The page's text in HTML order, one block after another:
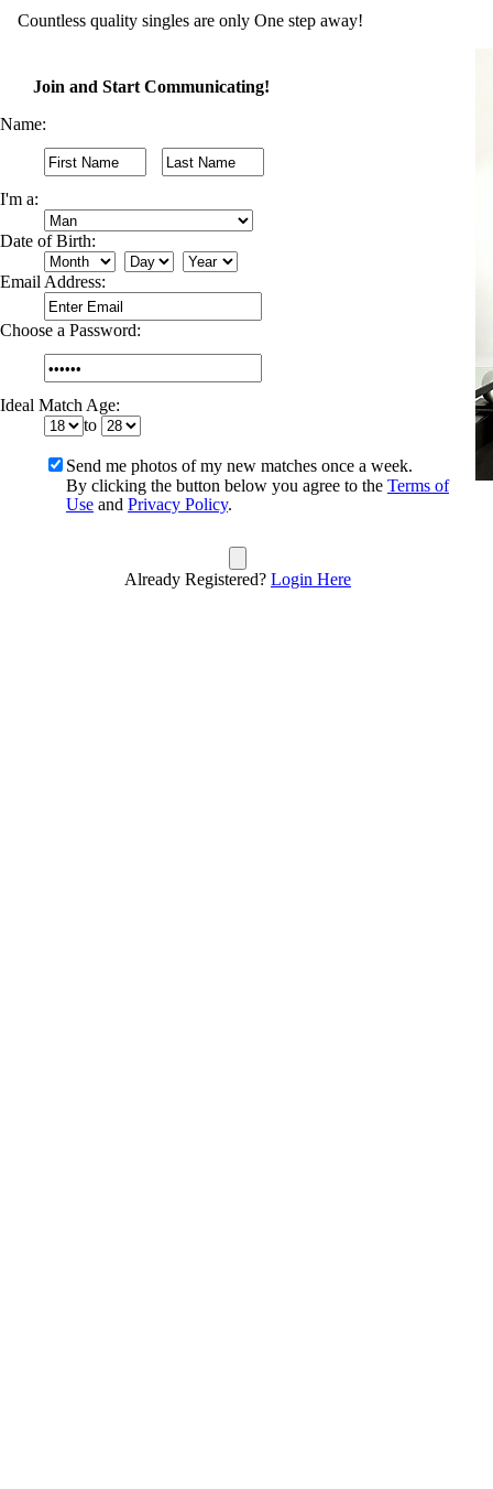
Countless quality singles are only One step away!
Join and Start Communicating!
Name:
I'm a:
Date of Birth:
Email Address:
Choose a Password:
Ideal Match Age:
to
Send me photos of my new matches once a week.
By clicking the button below you agree to the Terms of
Use and Privacy Policy.
Already Registered? Login Here